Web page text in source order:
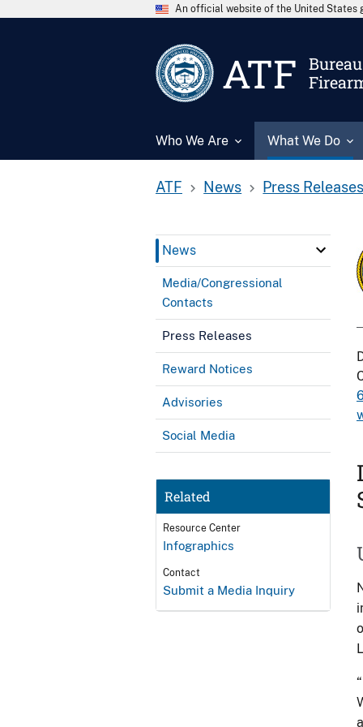
An official website of the United States
ATF
Who We Are What We Do
ATF News Press Releases
News
Media/Congressional
Contacts
Press Releases
Reward Notices
Advisories
Social Media
Related
Resource Center
Infographics
Contact
Submit a Media Inquiry